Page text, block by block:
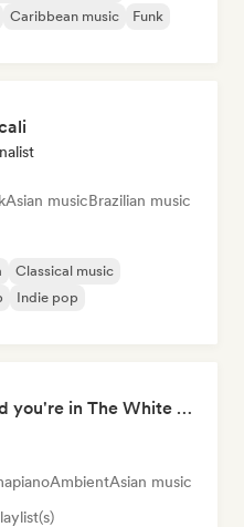
Caribbean music
Funk
Asian musicBrazilian music
Classical music
Indie pop
Songs to pretend you're in The White Lotus
AmbientAsian music